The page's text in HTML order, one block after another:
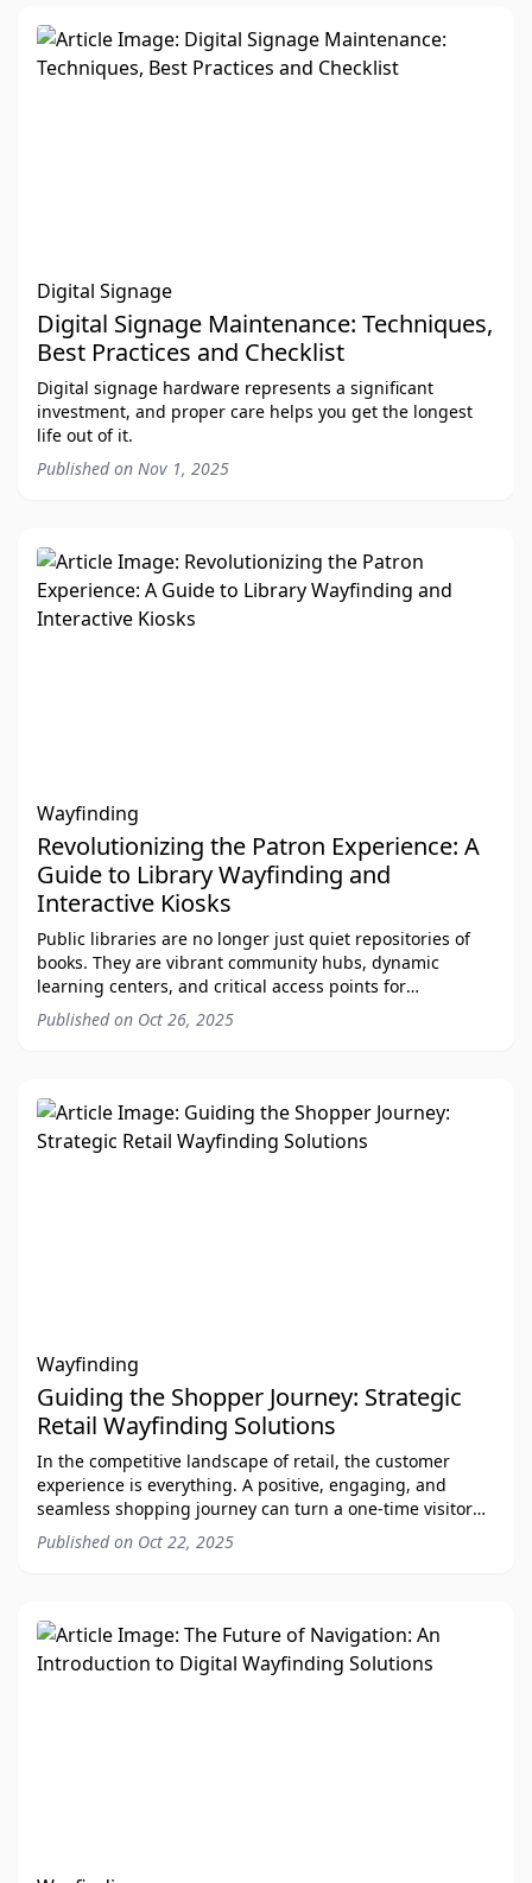
Digital Signage
Digital Signage Maintenance: Techniques,
Best Practices and Checklist
Digital signage hardware represents a significant
investment, and proper care helps you get the longest
life out of it.
Published on Nov 1, 2025
Wayfinding
Revolutionizing the Patron Experience: A
Guide to Library Wayfinding and
Interactive Kiosks
Public libraries are no longer just quiet repositories of
books. They are vibrant community hubs, dynamic
learning centers, and critical access points for
technology and information. As libraries acro
Published on Oct 26, 2025
Wayfinding
Guiding the Shopper Journey: Strategic
Retail Wayfinding Solutions
In the competitive landscape of retail, the customer
experience is everything. A positive, engaging, and
seamless shopping journey can turn a one-time visitor
into a loyal customer. As a premier provi
Published on Oct 22, 2025